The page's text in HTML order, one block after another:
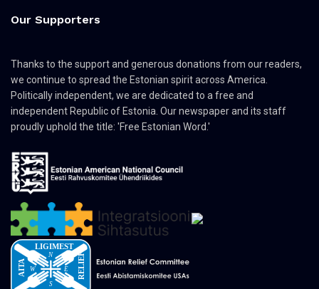
Our Supporters
Thanks to the support and generous donations from our readers,
we continue to spread the Estonian spirit across America.
Politically independent, we are dedicated to a free and
independent Republic of Estonia. Our newspaper and its staff
proudly uphold the title: 'Free Estonian Word.'